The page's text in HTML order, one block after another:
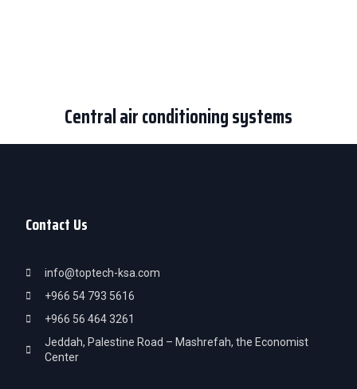
Central air conditioning systems
Contact Us
info@toptech-ksa.com
+966 54 793 5616
+966 56 464 3261
Jeddah, Palestine Road – Mashrefah, the Economist
Center